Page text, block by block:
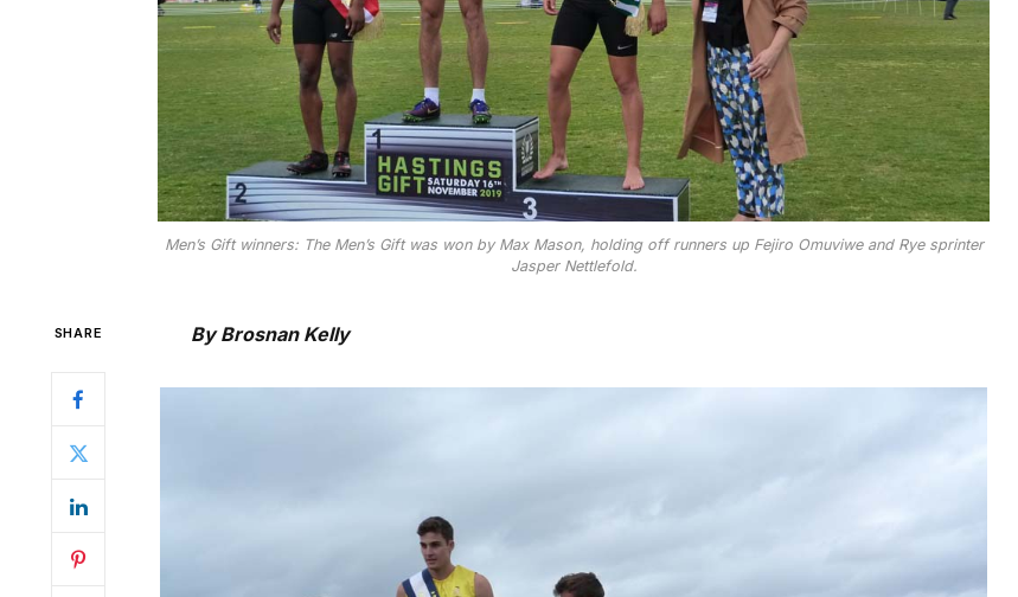
Men’s Gift winners: The Men’s Gift was won by Max Mason, holding off runners up Fejiro Omuviwe and Rye sprinter
Jasper Nettlefold.
SHARE By Brosnan Kelly